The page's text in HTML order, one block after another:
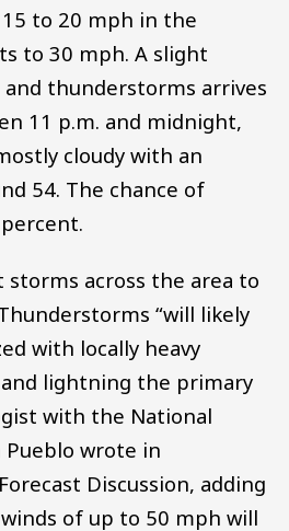
to 20 mph in the
to 30 mph. A slight
and thunderstorms arrives
11 p.m. and midnight,
cloudy with an
54. The chance of
storms across the area to
“will likely
with locally heavy
lightning the primary
with the National
Pueblo wrote in
Discussion, adding
of up to 50 mph will